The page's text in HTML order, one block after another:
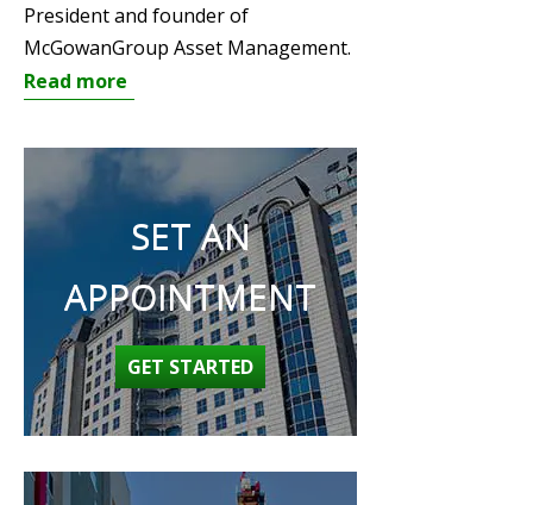
President and founder of
McGowanGroup Asset Management.
Read more
SET AN
APPOINTMENT
GET STARTED